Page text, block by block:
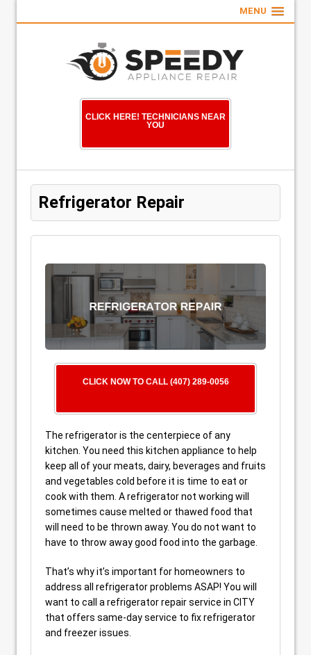
MENU
CLICK HERE! TECHNICIANS NEAR
YOU
Refrigerator Repair
CLICK NOW TO CALL (407) 289-0056
The refrigerator is the centerpiece of any
kitchen. You need this kitchen appliance to help
keep all of your meats, dairy, beverages and fruits
and vegetables cold before it is time to eat or
cook with them. A refrigerator not working will
sometimes cause melted or thawed food that
will need to be thrown away. You do not want to
have to throw away good food into the garbage.
That’s why it’s important for homeowners to
address all refrigerator problems ASAP! You will
want to call a refrigerator repair service in CITY
that offers same-day service to fix refrigerator
and freezer issues.